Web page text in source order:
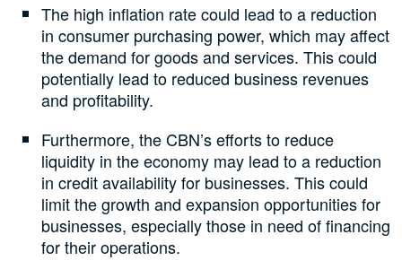
The high inflation rate could lead to a reduction
in consumer purchasing power, which may affect
the demand for goods and services. This could
potentially lead to reduced business revenues
and profitability.
Furthermore, the CBN’s efforts to reduce
liquidity in the economy may lead to a reduction
in credit availability for businesses. This could
limit the growth and expansion opportunities for
businesses, especially those in need of financing
for their operations.